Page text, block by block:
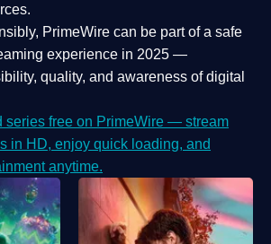
PrimeWire can be part of a safe
experience in 2025 —
quality, and awareness of digital
series free on PrimeWire — stream
in HD, enjoy quick loading, and
anytime.